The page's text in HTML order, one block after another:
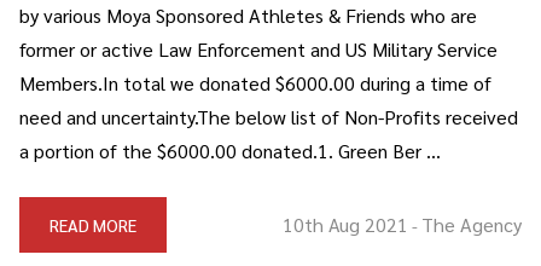
by various Moya Sponsored Athletes & Friends who are
former or active Law Enforcement and US Military Service
Members.In total we donated $6000.00 during a time of
need and uncertainty.The below list of Non-Profits received
a portion of the $6000.00 donated.1. Green Ber …
READ MORE 10th Aug 2021 - The Agency